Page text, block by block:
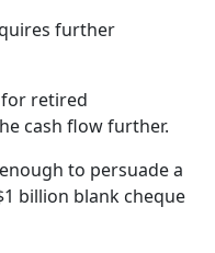
further
retired
cash flow further.
to persuade a
billion blank cheque